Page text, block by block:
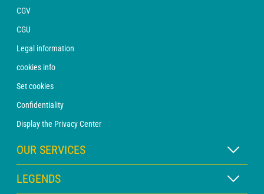
CGV
CGU
Legal information
cookies info
Set cookies
Confidentiality
Display the Privacy Center
OUR SERVICES
WEATHER Xpert Subscription
LEGENDS